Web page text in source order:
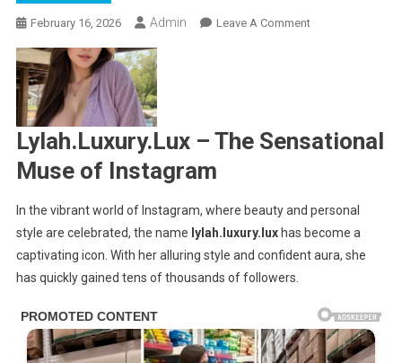
February 16, 2026 Admin Leave A CommentOn
Lylah.Luxury.Lux – The Sensational
Muse of Instagram
In the vibrant world of Instagram, where beauty and personal
style are celebrated, the name lylah.luxury.luxhas become a
captivating icon. With her alluring style and confident aura, she
has quickly gained tens of thousands of followers.